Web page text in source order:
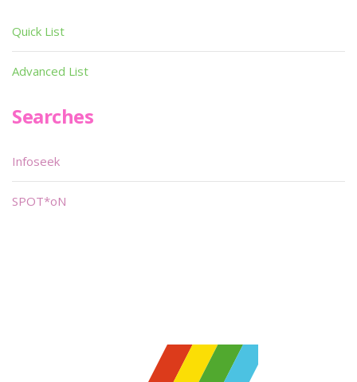
Quick List
Advanced List
Searches
Infoseek
SPOT*oN